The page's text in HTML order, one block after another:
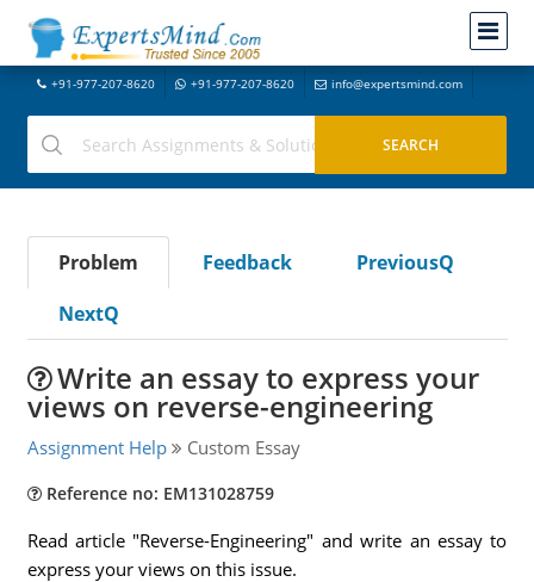
+91-977-207-8620 +91-977-207-8620 info@expertsmind.com
Problem Feedback
PreviousQ
NextQ
Write an essay to express your
views on reverse-engineering
Assignment Help Custom Essay
Reference no: EM131028759
Read article "Reverse-Engineering" and write an essay to
express your views on this issue.